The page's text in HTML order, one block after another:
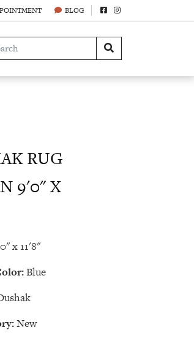
BLOG
RUG
9'0" X
x 11'8"
Blue
New